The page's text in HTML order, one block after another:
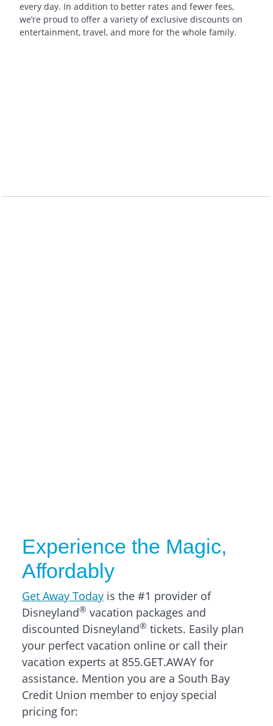
every day. In addition to better rates and fewer fees,
we’re proud to offer a variety of exclusive discounts on
entertainment, travel, and more for the whole family.
Experience the Magic,
Affordably
Get Away Today is the #1 provider of
Disneyland® vacation packages and
discounted Disneyland® tickets. Easily plan
your perfect vacation online or call their
vacation experts at 855.GET.AWAY for
assistance. Mention you are a South Bay
Credit Union member to enjoy special
pricing for: